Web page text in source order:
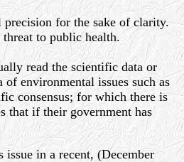
precision for the sake of clarity.
threat to public health.
read the scientific data or
environmental issues such as
consensus; for which there is
that if their government has
in a recent, (December